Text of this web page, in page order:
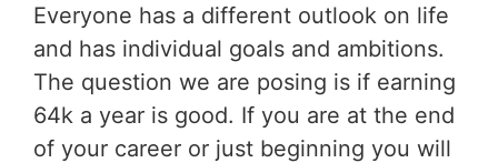
Everyone has a different outlook on life
and has individual goals and ambitions.
The question we are posing is if earning
64k a year is good. If you are at the end
of your career or just beginning you will